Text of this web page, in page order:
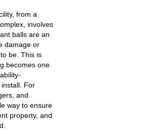
from a
involves
balls are an
damage or
be. This is
becomes one
For
and
way to ensure
property, and